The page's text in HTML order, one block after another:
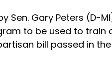
Sen. Gary Peters (D-
to be used to
bill passed in